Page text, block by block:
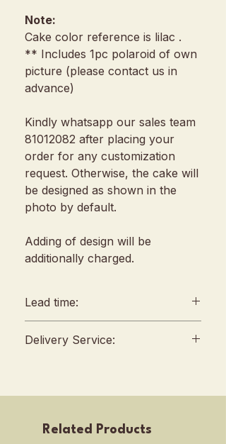
Note:
Cake color reference is lilac .
** Includes 1pc polaroid of own
picture (please contact us in
advance)
Kindly whatsapp our sales team
81012082 after placing your
order for any customization
request. Otherwise, the cake will
be designed as shown in the
photo by default.
Adding of design will be
additionally charged.
Lead time:
Any amendments must be
rights to reject amendment
For urgent orders, kindly
Delivery Service:
Chiat Road, Singapore
Related Products